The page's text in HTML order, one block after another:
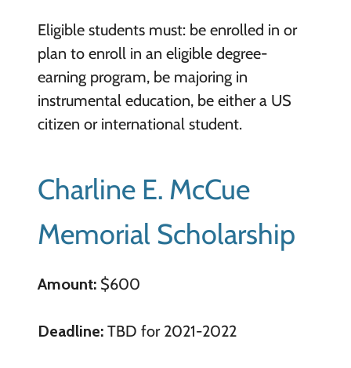
Eligible students must: be enrolled in or
plan to enroll in an eligible degree-
earning program, be majoring in
instrumental education, be either a US
citizen or international student.
Charline E. McCue
Memorial Scholarship
Amount:$600
Deadline: TBD for 2021-2022